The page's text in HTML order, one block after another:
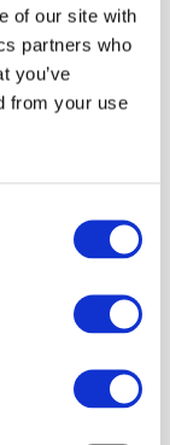
of our site with
partners who
you’ve
from your use